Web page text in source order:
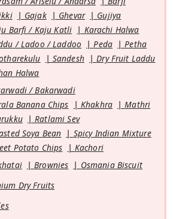
Gajak Ghevar
Gujiya
Barfi / Kaju Katli
Karachi Halwa
/ Ladoo / Laddoo
Peda
Petha
Sandesh
Dry Fruit Laddu
Halwa
/ Bakarwadi
Banana Chips
Khakhra
Mathri
Ratlami Sev
Soya Bean
Spicy Indian Mixture
Potato Chips
Kachori
Brownies
Osmania Biscuit
Dry Fruits